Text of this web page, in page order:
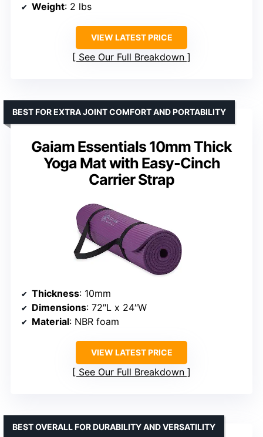
Weight: 2 lbs
VIEW LATEST PRICE
See Our Full Breakdown
Gaiam Essentials 10mm Thick
Yoga Mat with Easy-Cinch
Carrier Strap
BEST FOR EXTRA JOINT COMFORT AND PORTABILITY
Thickness: 10mm
Dimensions: 72″L x 24″W
Material: NBR foam
VIEW LATEST PRICE
See Our Full Breakdown
BEST OVERALL FOR DURABILITY AND VERSATILITY